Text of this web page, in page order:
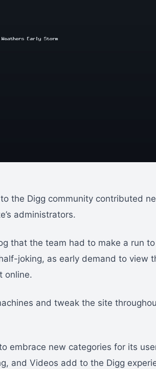
the Digg community contributed
administrators.
that the team had to make a run
joking, as early demand to view
online.
and tweak the site
embrace new categories for its
and Videos add to the Digg